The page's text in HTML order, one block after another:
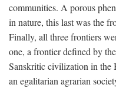
communities. A porous
in nature, this last was the
Finally, all three frontiers
one, a frontier defined by
Sanskritic civilization in the
an egalitarian agrarian